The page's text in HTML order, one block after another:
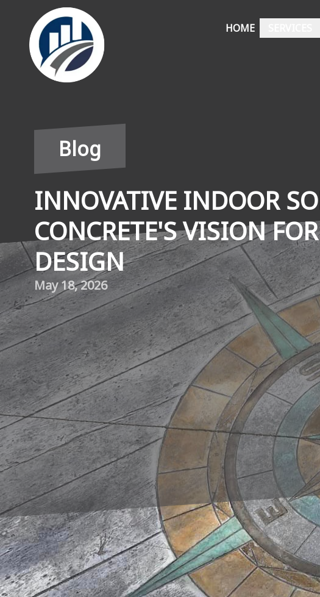
HOME
Blog
INNOVATIVE INDOOR
CONCRETE'S VISION
DESIGN
May 18, 2026
In the realm of interior design,
leading element in creating